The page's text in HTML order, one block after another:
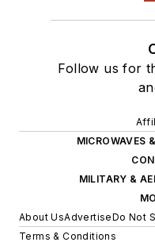
Follow us for
MICROWAVES
MILITARY &
About UsAdvertiseDo Not
Terms & Conditions